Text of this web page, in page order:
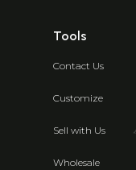
Tools
Contact Us
Customize
Sell with Us
Wholesale